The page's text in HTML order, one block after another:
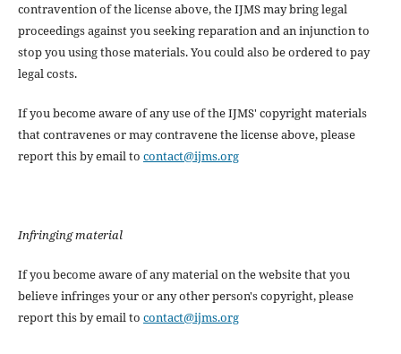
contravention of the license above, the IJMS may bring legal
proceedings against you seeking reparation and an injunction to
stop you using those materials. You could also be ordered to pay
legal costs.
If you become aware of any use of the IJMS' copyright materials
that contravenes or may contravene the license above, please
report this by email to contact@ijms.org
Infringing material
If you become aware of any material on the website that you
believe infringes your or any other person's copyright, please
report this by email to contact@ijms.org